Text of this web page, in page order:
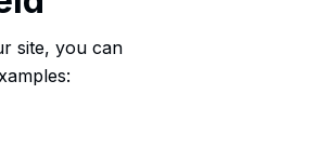
site, you can